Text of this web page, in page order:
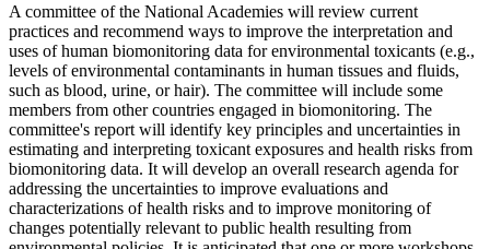
A committee of the National Academies will review current
practices and recommend ways to improve the interpretation and
uses of human biomonitoring data for environmental toxicants (e.g.,
levels of environmental contaminants in human tissues and fluids,
such as blood, urine, or hair). The committee will include some
members from other countries engaged in biomonitoring. The
committee's report will identify key principles and uncertainties in
estimating and interpreting toxicant exposures and health risks from
biomonitoring data. It will develop an overall research agenda for
addressing the uncertainties to improve evaluations and
characterizations of health risks and to improve monitoring of
changes potentially relevant to public health resulting from